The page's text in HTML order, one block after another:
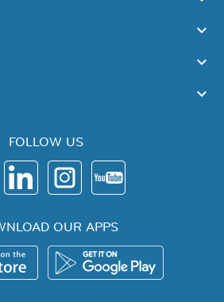
FOLLOW US
OUR APPS